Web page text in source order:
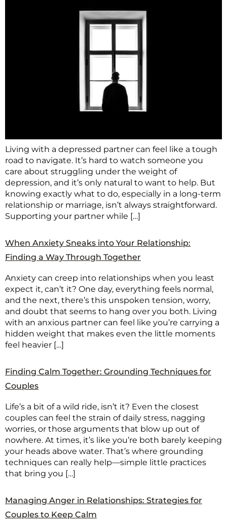
Living with a depressed partner can feel like a tough
road to navigate. It’s hard to watch someone you
care about struggling under the weight of
depression, and it’s only natural to want to help. But
knowing exactly what to do, especially in a long-term
relationship or marriage, isn’t always straightforward.
Supporting your partner while […]
When Anxiety Sneaks into Your Relationship:
Finding a Way Through Together
Anxiety can creep into relationships when you least
expect it, can’t it? One day, everything feels normal,
and the next, there’s this unspoken tension, worry,
and doubt that seems to hang over you both. Living
with an anxious partner can feel like you’re carrying a
hidden weight that makes even the little moments
feel heavier […]
Finding Calm Together: Grounding Techniques for
Couples
Life’s a bit of a wild ride, isn’t it? Even the closest
couples can feel the strain of daily stress, nagging
worries, or those arguments that blow up out of
nowhere. At times, it’s like you’re both barely keeping
your heads above water. That’s where grounding
techniques can really help—simple little practices
that bring you […]
Managing Anger in Relationships: Strategies for
Couples to Keep Calm